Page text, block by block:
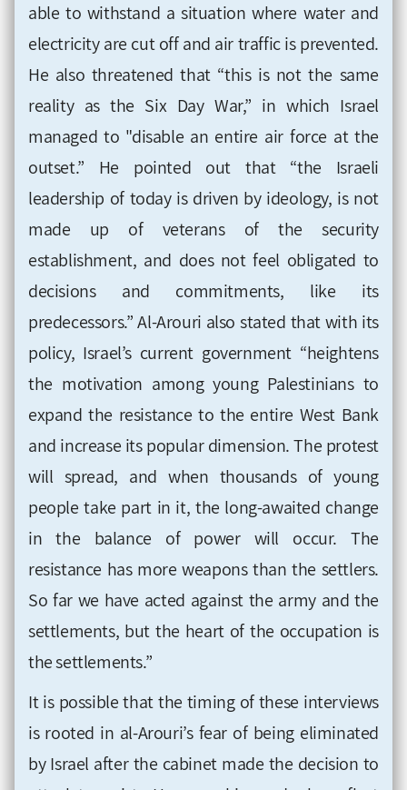
able to withstand a situation where water and
electricity are cut off and air traffic is prevented.
He also threatened that “this is not the same
reality as the Six Day War,” in which Israel
managed to "disable an entire air force at the
outset.” He pointed out that “the Israeli
leadership of today is driven by ideology, is not
made up of veterans of the security
establishment, and does not feel obligated to
decisions and commitments, like its
predecessors.” Al-Arouri also stated that with its
policy, Israel’s current government “heightens
the motivation among young Palestinians to
expand the resistance to the entire West Bank
and increase its popular dimension. The protest
will spread, and when thousands of young
people take part in it, the long-awaited change
in the balance of power will occur. The
resistance has more weapons than the settlers.
So far we have acted against the army and the
settlements, but the heart of the occupation is
the settlements.”
It is possible that the timing of these interviews
is rooted in al-Arouri’s fear of being eliminated
by Israel after the cabinet made the decision to